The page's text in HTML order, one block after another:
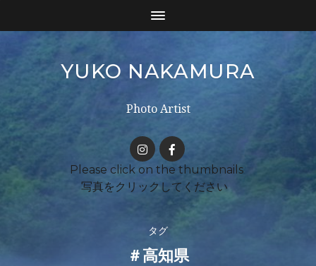
YUKO NAKAMURA
Photo Artist
タグ
＃高知県